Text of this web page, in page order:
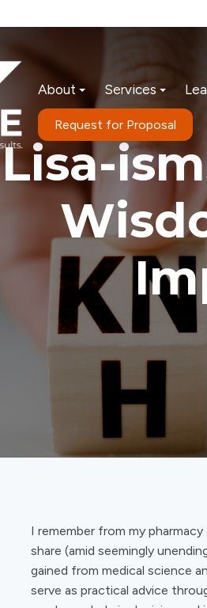
About Services
Request for Proposal
Lisa-
I remember from my
share (amid seemingly
gained from medical science
serve as practical advice